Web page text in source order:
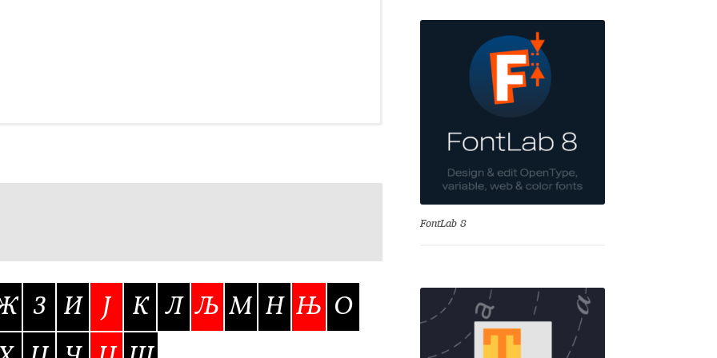
fonts) Sabrina Sample Page
Sitemap Skorid Store List Stores List Terms of Service Test
З И Ј К Л Љ М Н Њ О
FontLab 8